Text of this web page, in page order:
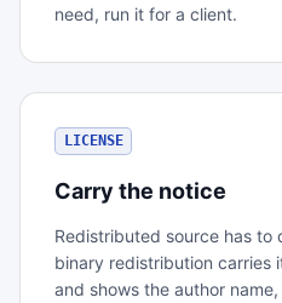
need, run it for a client.
LICENSE
Carry the notice
Redistributed source has
binary redistribution carries
and shows the author